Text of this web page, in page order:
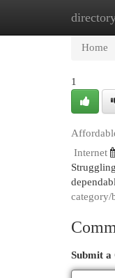
Home
1
Internet
category/
Submit a